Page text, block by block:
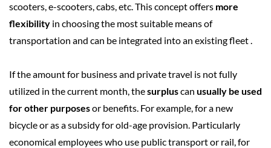
scooters, e-scooters, cabs, etc.This concept offers more
flexibility in choosing the most suitable means of
transportation and can be integrated into an existing fleet.
If the amount for business and private travel is not fully
utilized in the current month, thesurpluscan usually be used
for other purposesor benefits. For example, for a new
bicycle or as a subsidy for old-age provision. Particularly
economical employees who use public transport or rail, for